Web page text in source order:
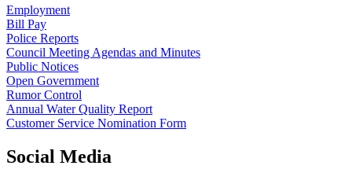
Employment
Bill Pay
Police Reports
Council Meeting Agendas and Minutes
Public Notices
Open Government
Rumor Control
Annual Water Quality Report
Customer Service Nomination Form
Social Media